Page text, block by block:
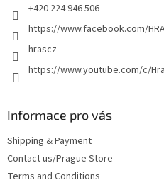
+420 224 946 506
https://www.facebook.com/
hrascz
https://www.youtube.com/c/
Informace pro vás
Shipping & Payment
Contact us/Prague Store
Terms and Conditions